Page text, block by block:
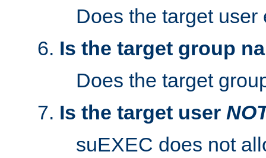
Does the target user
Is the target group
Does the target
Is the target user
suEXEC does not